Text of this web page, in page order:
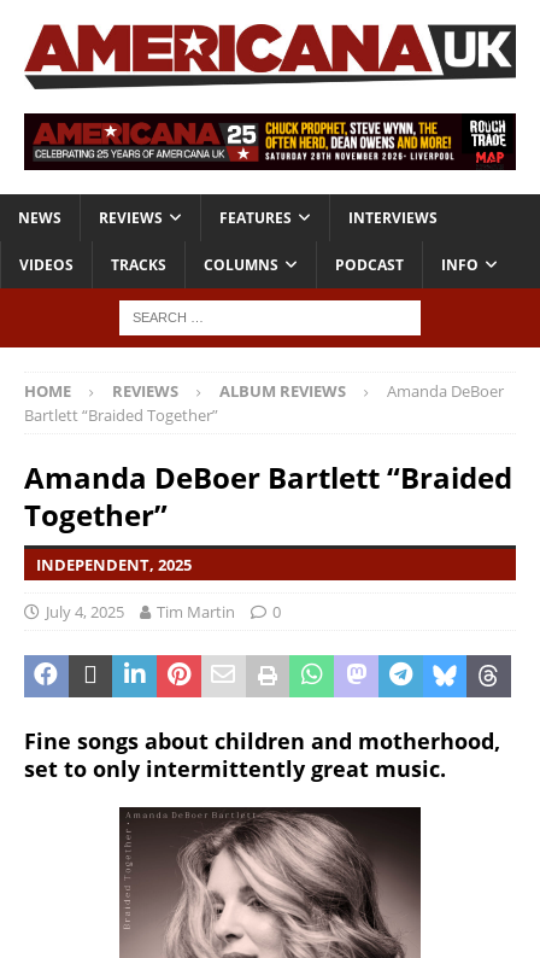
NEWS REVIEWS FEATURES INTERVIEWS
VIDEOS TRACKS COLUMNS PODCAST INFO
HOME REVIEWS ALBUM REVIEWS
Amanda DeBoer
Bartlett “Braided Together”
Amanda DeBoer Bartlett “Braided
Together”
INDEPENDENT, 2025
July 4, 2025 Tim Martin 0
Fine songs about children and motherhood,
set to only intermittently great music.